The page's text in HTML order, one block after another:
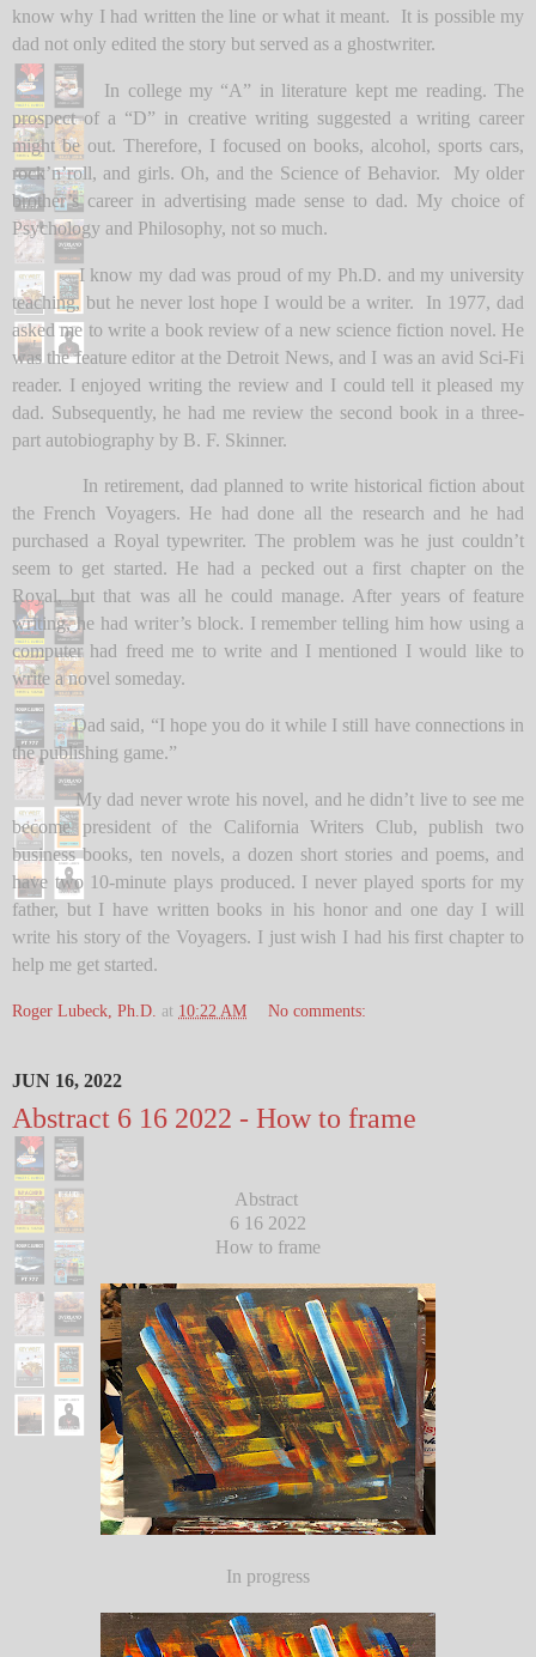
know why I had written the line or what it meant. It is possible my
dad not only edited the story but served as a ghostwriter.
In college my “A” in literature kept me reading. The
prospect of a “D” in creative writing suggested a writing career
might be out. Therefore, I focused on books, alcohol, sports cars,
rock’n’roll, and girls. Oh, and the Science of Behavior. My older
brother’s career in advertising made sense to dad. My choice of
Psychology and Philosophy, not so much.
I know my dad was proud of my Ph.D. and my university
teaching, but he never lost hope I would be a writer. In 1977, dad
asked me to write a book review of a new science fiction novel. He
was the feature editor at the Detroit News, and I was an avid Sci-Fi
reader. I enjoyed writing the review and I could tell it pleased my
dad. Subsequently, he had me review the second book in a three-
part autobiography by B. F. Skinner.
In retirement, dad planned to write historical fiction about
the French Voyagers. He had done all the research and he had
purchased a Royal typewriter. The problem was he just couldn’t
seem to get started. He had a pecked out a first chapter on the
Royal, but that was all he could manage. After years of feature
writing, he had writer’s block. I remember telling him how using a
computer had freed me to write and I mentioned I would like to
write a novel someday.
Dad said, “I hope you do it while I still have connections in
the publishing game.”
My dad never wrote his novel, and he didn’t live to see me
become president of the California Writers Club, publish two
business books, ten novels, a dozen short stories and poems, and
have two 10-minute plays produced. I never played sports for my
father, but I have written books in his honor and one day I will
write his story of the Voyagers. I just wish I had his first chapter to
help me get started.
Roger Lubeck, Ph.D. at 10:22 AM No comments:
JUN 16, 2022
Abstract 6 16 2022 - How to frame
Abstract
6 16 2022
How to frame
In progress